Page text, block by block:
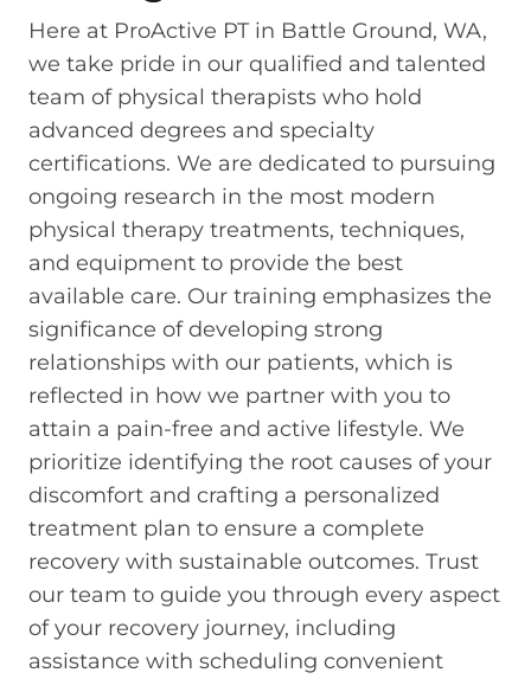
Here at ProActive PT in Battle Ground, WA,
we take pride in our qualified and talented
team of physical therapists who hold
advanced degrees and specialty
certifications. We are dedicated to pursuing
ongoing research in the most modern
physical therapy treatments, techniques,
and equipment to provide the best
available care. Our training emphasizes the
significance of developing strong
relationships with our patients, which is
reflected in how we partner with you to
attain a pain-free and active lifestyle. We
prioritize identifying the root causes of your
discomfort and crafting a personalized
treatment plan to ensure a complete
recovery with sustainable outcomes. Trust
our team to guide you through every aspect
of your recovery journey, including
assistance with scheduling convenient